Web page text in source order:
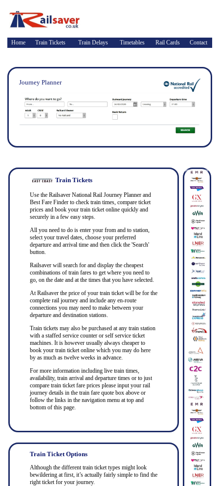
Home Train Tickets Train Delays Timetables Rail Cards Contact
Journey Planner
Train Tickets
Use the Railsaver National Rail Journey Planner and
Best Fare Finder to check train times, compare ticket
prices and book your train ticket online quickly and
securely in a few easy steps.
All you need to do is enter your from and to station,
select your travel dates, choose your preferred
departure and arrival time and then click the 'Search'
button.
Railsaver will search for and display the cheapest
combinations of train fares to get where you need to
go, on the date and at the times that you have selected.
At Railsaver the price of your train ticket will be for the
complete rail journey and include any en-route
connections you may need to make between your
departure and destination stations.
Train tickets may also be purchased at any train station
with a staffed service counter or self service ticket
machines. It is however usually always cheaper to
book your train ticket online which you may do here
by as much as twelve weeks in advance.
For more information including live train times,
availability, train arrival and departure times or to just
compare train ticket fare prices please input your rail
journey details in the train fare quote box above or
follow the links in the navigation menu at top and
bottom of this page.
Train Ticket Options
Although the different train ticket types might look
bewildering at first, it’s actually fairly simple to find the
right ticket for your journey.